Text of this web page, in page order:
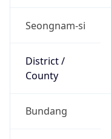
Seongnam-si
District /
County
Bundang